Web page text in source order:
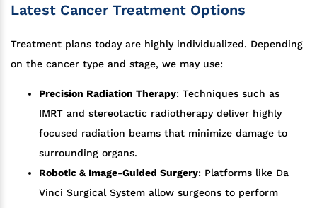
Latest Cancer Treatment Options
Treatment plans today are highly individualized. Depending
on the cancer type and stage, we may use:
Precision Radiation Therapy: Techniques such as
IMRT and stereotactic radiotherapy deliver highly
focused radiation beams that minimize damage to
surrounding organs.
Robotic & Image-Guided Surgery: Platforms like Da
Vinci Surgical System allow surgeons to perform